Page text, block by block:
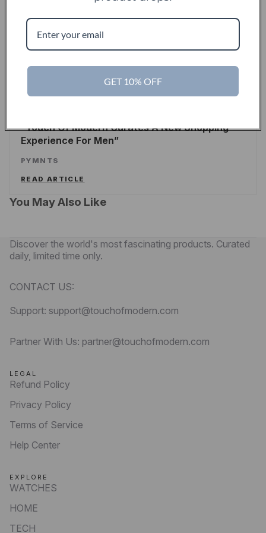
Touch Of Modern Records Its Millionth Order
ALEX WILHELM/TECHCRUNCH
PYMNTS
Touch Of Modern Curates A New Shopping
Experience For Men
PYMNTS
READ ARTICLE
You May Also Like
Discover the world's most fascinating products. Curated
daily, limited time only.
CONTACT US:
Support: support@touchofmodern.com
Partner With Us: partner@touchofmodern.com
LEGAL
Refund Policy
Privacy Policy
Terms of Service
Help Center
EXPLORE
WATCHES
HOME
TECH
GET 10% OFF